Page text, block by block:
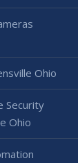
Ohio
Security
Ohio